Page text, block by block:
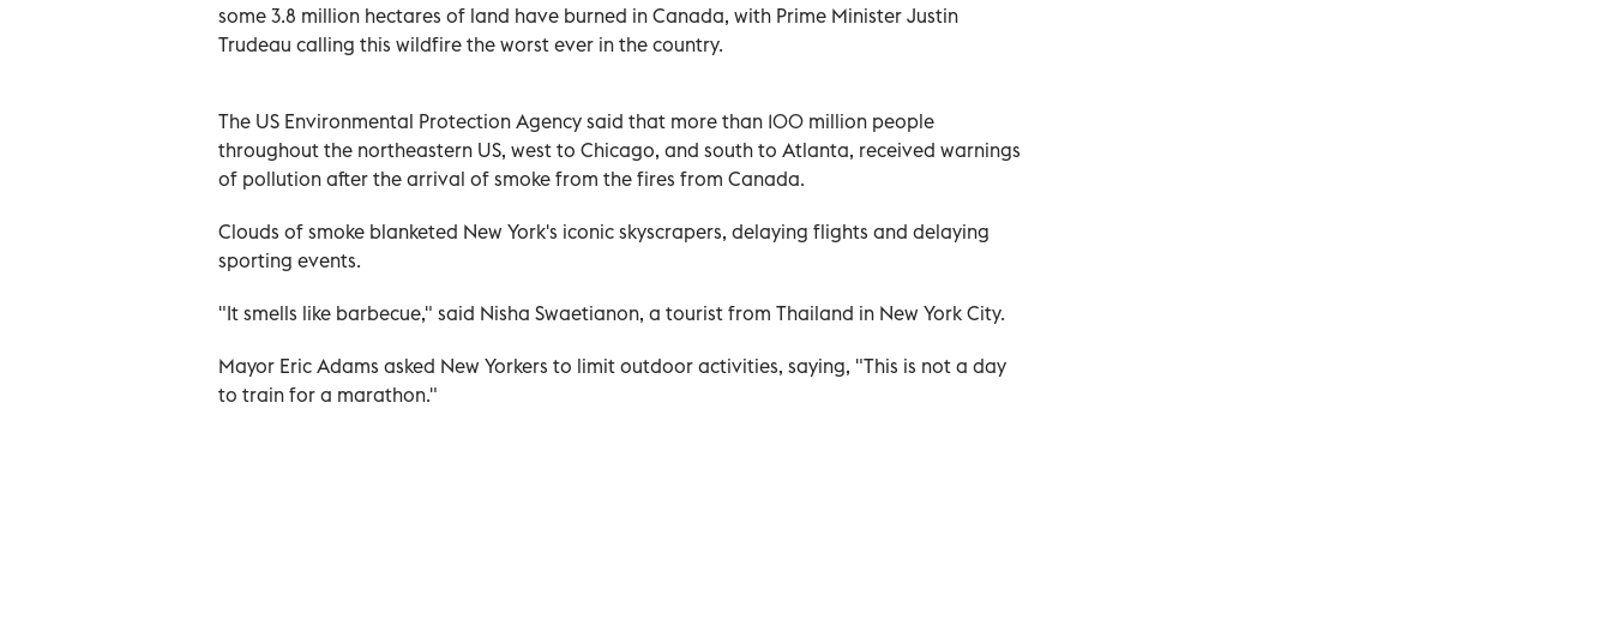
some 3.8 million hectares of land have burned in Canada, with Prime Minister Justin
Trudeau calling this wildfire the worst ever in the country.
The US Environmental Protection Agency said that more than 100 million people
throughout the northeastern US, west to Chicago, and south to Atlanta, received warnings
of pollution after the arrival of smoke from the fires from Canada.
Clouds of smoke blanketed New York's iconic skyscrapers, delaying flights and delaying
sporting events.
"It smells like barbecue," said Nisha Swaetianon, a tourist from Thailand in New York City.
Mayor Eric Adams asked New Yorkers to limit outdoor activities, saying, "This is not a day
to train for a marathon."